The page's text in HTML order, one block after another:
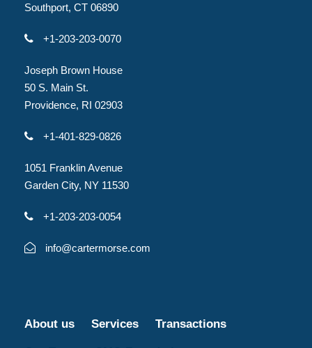
Southport, CT 06890
+1-203-203-0070
Joseph Brown House
50 S. Main St.
Providence, RI 02903
+1-401-829-0826
1051 Franklin Avenue
Garden City, NY 11530
+1-203-203-0054
info@cartermorse.com
About us Services Transactions